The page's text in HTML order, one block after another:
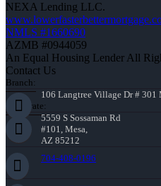
NEXA Lending LLC.
NMLS #1660690
AZMB #0944059
An Equal Housing Lender All
Contact Us
Branch:
106 Langtree Village Dr #
Corporate:
5559 S Sossaman Rd
#101, Mesa,
AZ 85212
704-408-0196